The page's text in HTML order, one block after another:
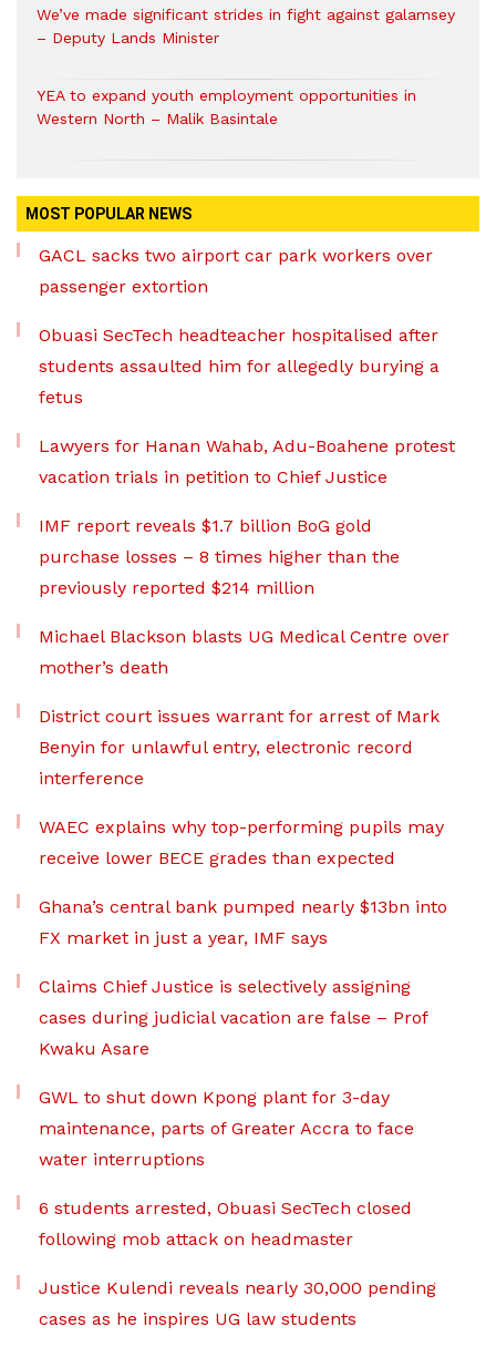
We’ve made significant strides in fight against galamsey
– Deputy Lands Minister
YEA to expand youth employment opportunities in
Western North – Malik Basintale
MOST POPULAR NEWS
GACL sacks two airport car park workers over
passenger extortion
Obuasi SecTech headteacher hospitalised after
students assaulted him for allegedly burying a
fetus
Lawyers for Hanan Wahab, Adu-Boahene protest
vacation trials in petition to Chief Justice
IMF report reveals $1.7 billion BoG gold
purchase losses – 8 times higher than the
previously reported $214 million
Michael Blackson blasts UG Medical Centre over
mother’s death
District court issues warrant for arrest of Mark
Benyin for unlawful entry, electronic record
interference
WAEC explains why top-performing pupils may
receive lower BECE grades than expected
Ghana’s central bank pumped nearly $13bn into
FX market in just a year, IMF says
Claims Chief Justice is selectively assigning
cases during judicial vacation are false – Prof
Kwaku Asare
GWL to shut down Kpong plant for 3-day
maintenance, parts of Greater Accra to face
water interruptions
6 students arrested, Obuasi SecTech closed
following mob attack on headmaster
Justice Kulendi reveals nearly 30,000 pending
cases as he inspires UG law students